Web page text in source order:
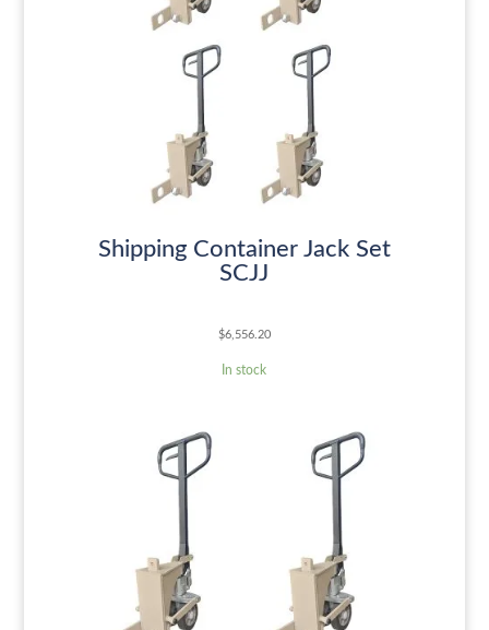
Shipping Container Jack Set
SCJJ
$6,556.20
In stock